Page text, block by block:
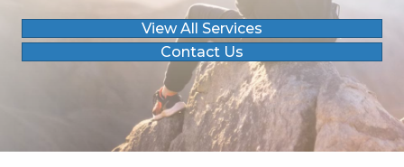
View All Services
Contact Us